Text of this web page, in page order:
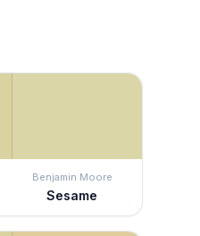
Benjamin Moore
Sesame